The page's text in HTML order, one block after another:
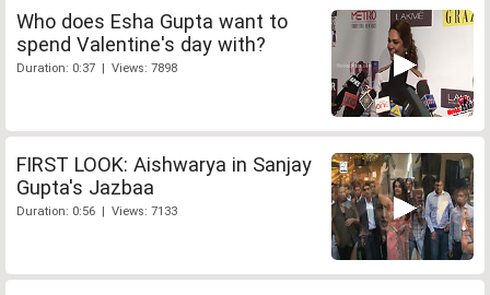
Who does Esha Gupta want to
spend Valentine's day with?
Duration: 0:37 | Views: 7898
FIRST LOOK: Aishwarya in Sanjay
Gupta's Jazbaa
Duration: 0:56 | Views: 7133